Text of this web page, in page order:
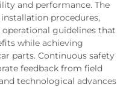
and performance. The
procedures,
guidelines that
while achieving
parts. Continuous safety
feedback from field
technological advances